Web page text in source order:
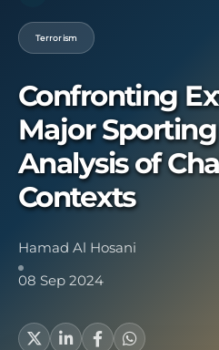
Terrorism
Confronting
Major
Analysis of
Contexts
Hamad Al Hosani
08 Sep 2024